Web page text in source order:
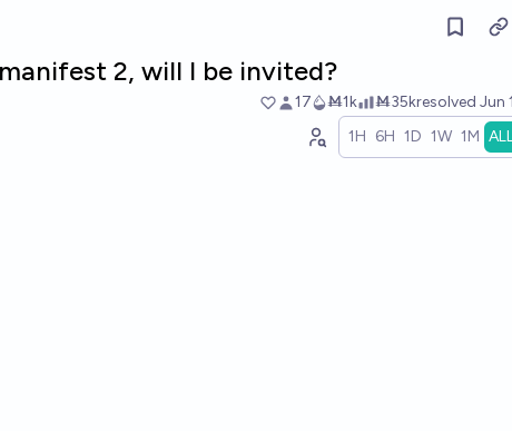
2, will I be invited?
17 Ṁ1k Ṁ35kresolved Jun
1H 6H 1D 1W 1M